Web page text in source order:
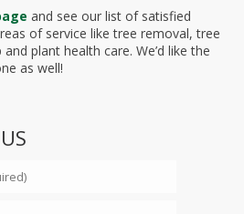
and see our list of satisfied
of service like tree removal, tree
plant health care. We’d like the
as well!